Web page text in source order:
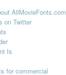
AllMovieFonts.com
on Twitter
Is
for commercial